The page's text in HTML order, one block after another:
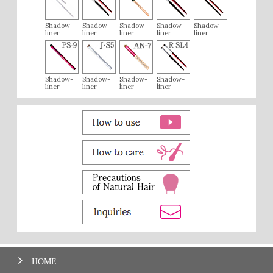
Shadow-
liner
Shadow-
liner
Shadow-
liner
Shadow-
liner
Shadow-
liner
Shadow-
liner
Shadow-
liner
Shadow-
liner
Shadow-
liner
HOME